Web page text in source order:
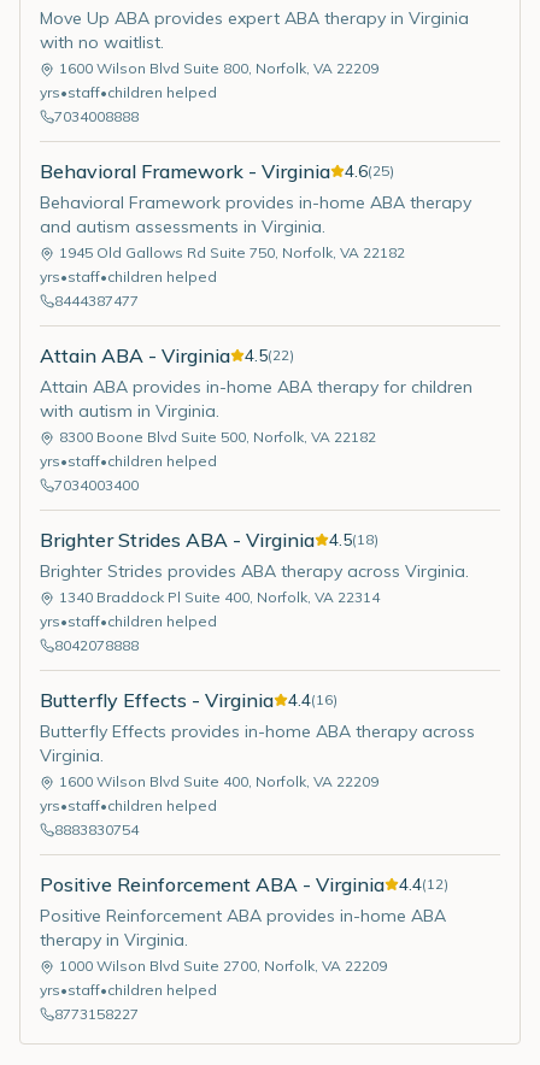
Move Up ABA provides expert ABA therapy in Virginia
with no waitlist.
1600 Wilson Blvd Suite 800, Norfolk, VA 22209
yrs•staff•children helped
7034008888
Behavioral Framework - Virginia 4.6(25)
Behavioral Framework provides in-home ABA therapy
and autism assessments in Virginia.
1945 Old Gallows Rd Suite 750, Norfolk, VA 22182
yrs•staff•children helped
8444387477
Attain ABA - Virginia 4.5(22)
Attain ABA provides in-home ABA therapy for children
with autism in Virginia.
8300 Boone Blvd Suite 500, Norfolk, VA 22182
yrs•staff•children helped
7034003400
Brighter Strides ABA - Virginia 4.5(18)
Brighter Strides provides ABA therapy across Virginia.
1340 Braddock Pl Suite 400, Norfolk, VA 22314
yrs•staff•children helped
8042078888
Butterfly Effects - Virginia 4.4(16)
Butterfly Effects provides in-home ABA therapy across
Virginia.
1600 Wilson Blvd Suite 400, Norfolk, VA 22209
yrs•staff•children helped
8883830754
Positive Reinforcement ABA - Virginia 4.4(12)
Positive Reinforcement ABA provides in-home ABA
therapy in Virginia.
1000 Wilson Blvd Suite 2700, Norfolk, VA 22209
yrs•staff•children helped
8773158227